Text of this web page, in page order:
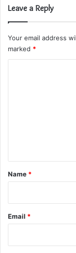
Leave a Reply
Your email address
marked *
*
Name *
Email *